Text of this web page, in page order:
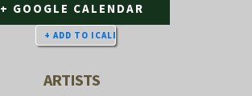
+ GOOGLE CALENDAR
ARTISTS